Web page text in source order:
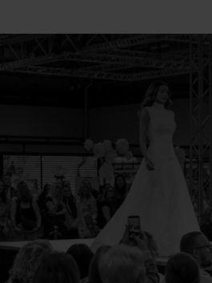
WELCOME TO
NATIONAL
SHOW